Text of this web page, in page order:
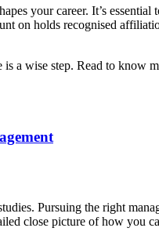
your career. It’s
on holds recognised
is a wise step. Read to know
Pursuing the right
close picture of how you